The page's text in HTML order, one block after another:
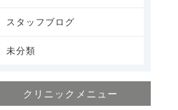
スタッフブログ
未分類
クリニックメニュー